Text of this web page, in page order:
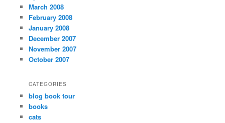
March 2008
February 2008
January 2008
December 2007
November 2007
October 2007
CATEGORIES
blog book tour
books
cats